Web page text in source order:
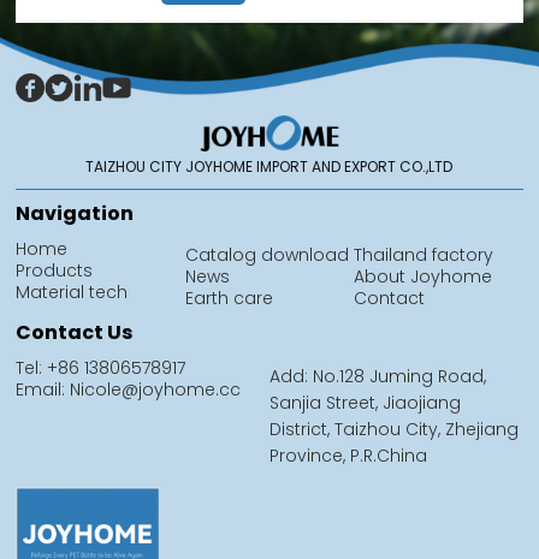
TAIZHOU CITY JOYHOME IMPORT AND EXPORT CO.,LTD
Navigation
Home
Products
Material tech
Catalog download
News
Earth care
Thailand factory
About Joyhome
Contact
Contact Us
Tel: +86 13806578917
Email: Nicole@joyhome.cc
Add: No.128 Juming Road,
Sanjia Street, Jiaojiang
District, Taizhou City, Zhejiang
Province, P.R.China